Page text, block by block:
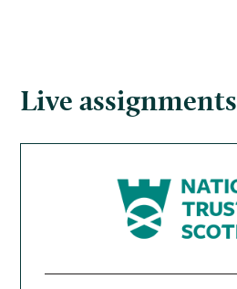
Live assignments